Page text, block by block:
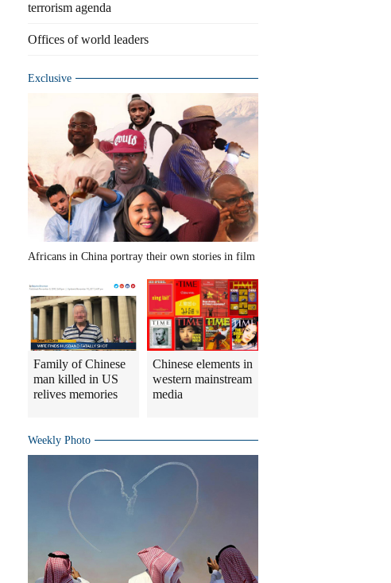
terrorism agenda
Offices of world leaders
Exclusive
Africans in China portray their own stories in film
Family of Chinese
man killed in US
relives memories
Chinese elements in
western mainstream
media
Weekly Photo